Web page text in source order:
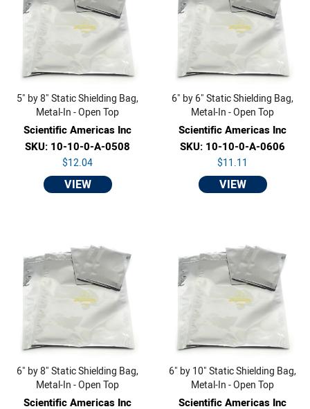
5" by 8" Static Shielding Bag,
Metal-In - Open Top
Scientific Americas Inc
SKU: 10-10-0-A-0508
$12.04
VIEW
6" by 6" Static Shielding Bag,
Metal-In - Open Top
Scientific Americas Inc
SKU: 10-10-0-A-0606
$11.11
VIEW
6" by 8" Static Shielding Bag,
Metal-In - Open Top
Scientific Americas Inc
6" by 10" Static Shielding Bag,
Metal-In - Open Top
Scientific Americas Inc